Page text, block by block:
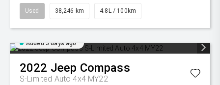
Used 38,246 km 4.8L / 100km
Added 5 days ago
2022 Jeep Compass
S-Limited Auto 4x4 MY22